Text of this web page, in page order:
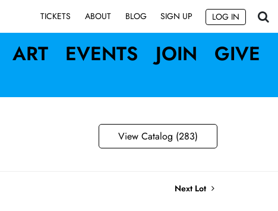
TICKETS ABOUT BLOG SIGN UP LOG IN
ART EVENTS JOIN GIVE
View Catalog (283)
Next Lot